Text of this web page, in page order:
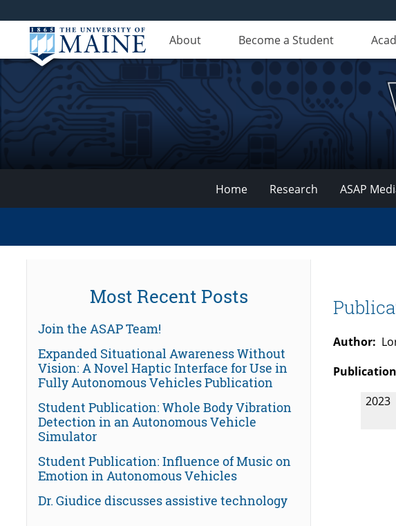
About Become a Student
VEMI
Lab
Home Research ASAP
Author:
2023
Most Recent Posts
Join the ASAP Team!
Expanded Situational Awareness Without
Vision: A Novel Haptic Interface for Use in
Fully Autonomous Vehicles Publication
Student Publication: Whole Body Vibration
Detection in an Autonomous Vehicle
Simulator
Student Publication: Influence of Music on
Emotion in Autonomous Vehicles
Dr. Giudice discusses assistive technology